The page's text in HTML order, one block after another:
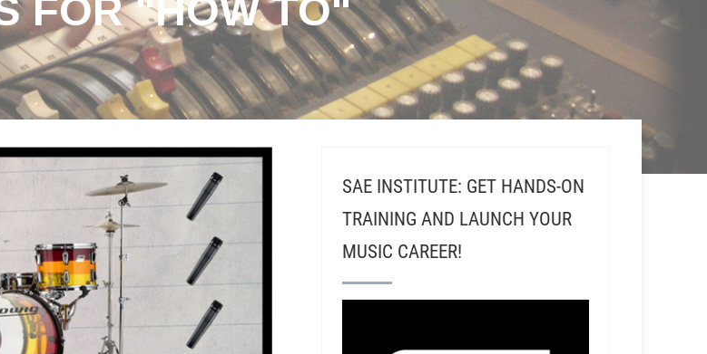
FOR "HOW TO"
SAE INSTITUTE: GET HANDS-ON
TRAINING AND LAUNCH YOUR
MUSIC CAREER!